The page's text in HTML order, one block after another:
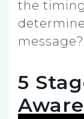
the
message?
5